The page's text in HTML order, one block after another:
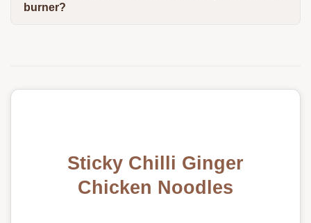
burner?
Sticky Chilli Ginger
Chicken Noodles